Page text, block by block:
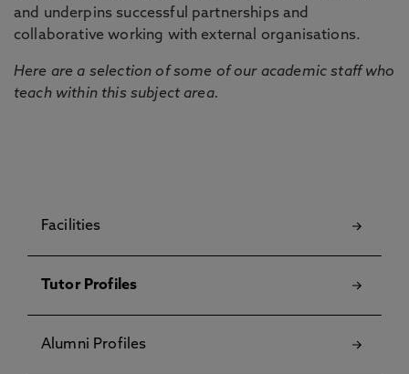
and underpins successful partnerships and
collaborative working with external organisations.
Here are a selection of some of our academic staff who
teach within this subject area.
Facilities
Tutor Profiles
Alumni Profiles